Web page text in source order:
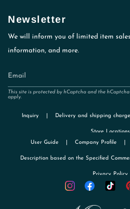
Newsletter
We will inform you of limited item
information, and more.
This site is protected by hCaptcha and the hCaptcha
apply.
Inquiry Delivery and shipping
Store Locations
User Guide
Company Profile
Description based on the Specified
Privacy Policy
InstagramFacebook